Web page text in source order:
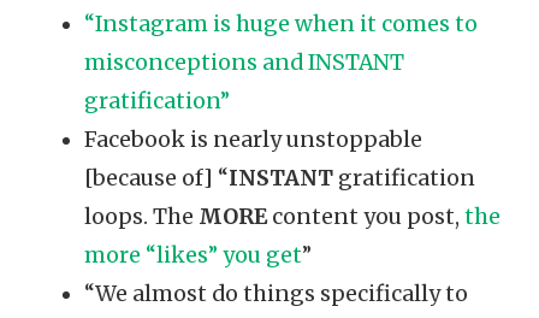
“Instagram is huge when it comes to
misconceptions and INSTANT
gratification”
Facebook is nearly unstoppable
[because of] “INSTANT gratification
loops. The MOREcontent you post, the
more “likes” you get”
“We almost do things specifically to